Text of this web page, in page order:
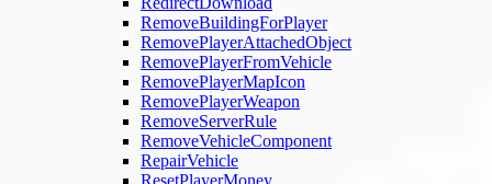
RemoveBuildingForPlayer
RemovePlayerAttachedObject
RemovePlayerFromVehicle
RemovePlayerMapIcon
RemovePlayerWeapon
RemoveServerRule
RemoveVehicleComponent
RepairVehicle
ResetPlayerMoney